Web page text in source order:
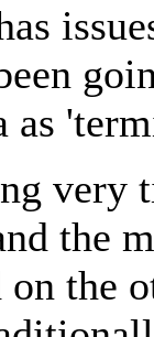
very
the
the